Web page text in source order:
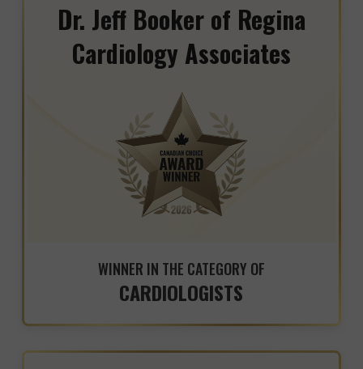
Dr. Jeff Booker of Regina
Cardiology Associates
WINNER IN THE CATEGORY OF
CARDIOLOGISTS